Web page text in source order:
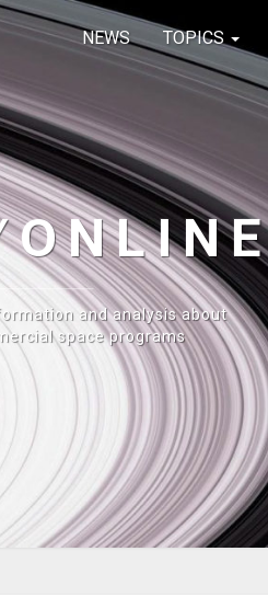
NEWS TOPICS
and analysis about
space programs